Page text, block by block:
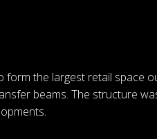
form the largest retail space
beams. The structure